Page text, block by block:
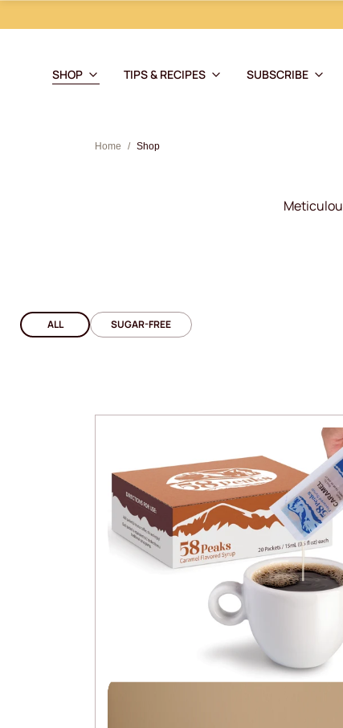
SHOP TIPS & RECIPES SUBSCRIBE
Home / Shop
ALL SUGAR-FREE